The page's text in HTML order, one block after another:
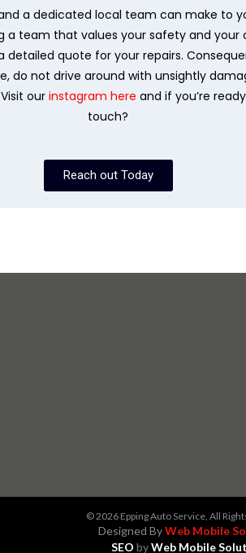
a dedicated local team can make to
team that values your safety and your
quote for your repairs.
do not drive around with unsightly
our instagram here and if you’re
touch?
Reach out Today
© 2026 Epping Auto Service, All
Designed ByWeb Mobile
SEO byWeb Mobile